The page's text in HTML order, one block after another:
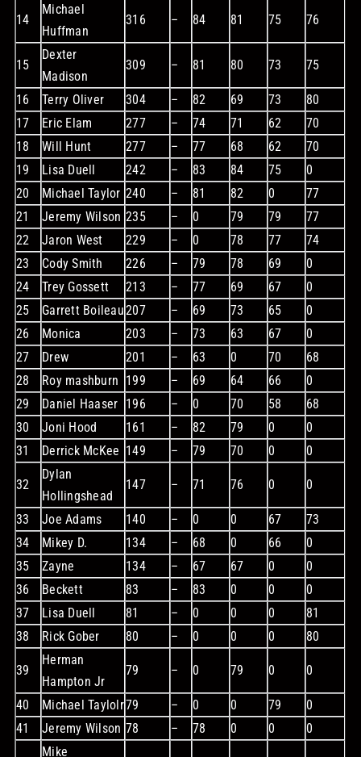
14
Michael
Huffman
316 – 84 81 75 76
15
Dexter
Madison
309 – 81 80 73 75
16 Terry Oliver 304 – 82 69 73
80
17
Eric Elam 277 – 74 71 62
70
18
Will Hunt 277 – 77 68 62
70
19
Lisa Duell 242 – 83 84 75
0
20
Michael Taylor 240 – 81 82 0
77
21
Jeremy Wilson 235 – 0 79 79
77
22
Jaron West 229 – 0 78 77
74
23
Cody Smith 226 – 79 78 69
0
24
Trey Gossett 213 – 77 69 67
0
25
Garrett Boileau207 – 69 73 65
0
26
Monica 203 – 73 63 67
0
27
Drew 201 – 63 0 70
68
28
Roy mashburn 199 – 69 64 66
0
29
Daniel Haaser 196 – 0 70 58
68
30
Joni Hood 161 – 82 79 0
0
31
Derrick McKee 149 – 79 70 0 0
32
Dylan
Hollingshead
147 – 71 76 0 0
33 Joe Adams 140 – 0 0 67
73
34
Mikey D. 134 – 68 0 66
0
35
Zayne 134 – 67 67 0
0
36
Beckett 83 – 83 0 0
0
37
Lisa Duell 81 – 0 0 0
81
38
Rick Gober 80 – 0 0 0 80
39
Herman
Hampton Jr
79 – 0 79 0 0
40 Michael Taylolr79 – 0 0 79
0
41
Jeremy Wilson 78 – 78 0 0 0
Mike